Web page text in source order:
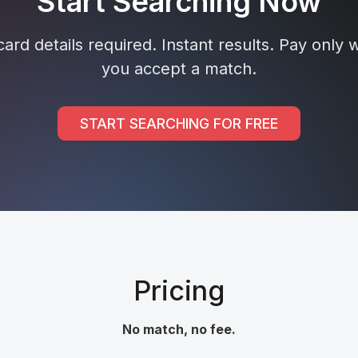
details required. Instant results. Pay only
you accept a match.
START SEARCHING FOR FREE
Pricing
No match, no fee.